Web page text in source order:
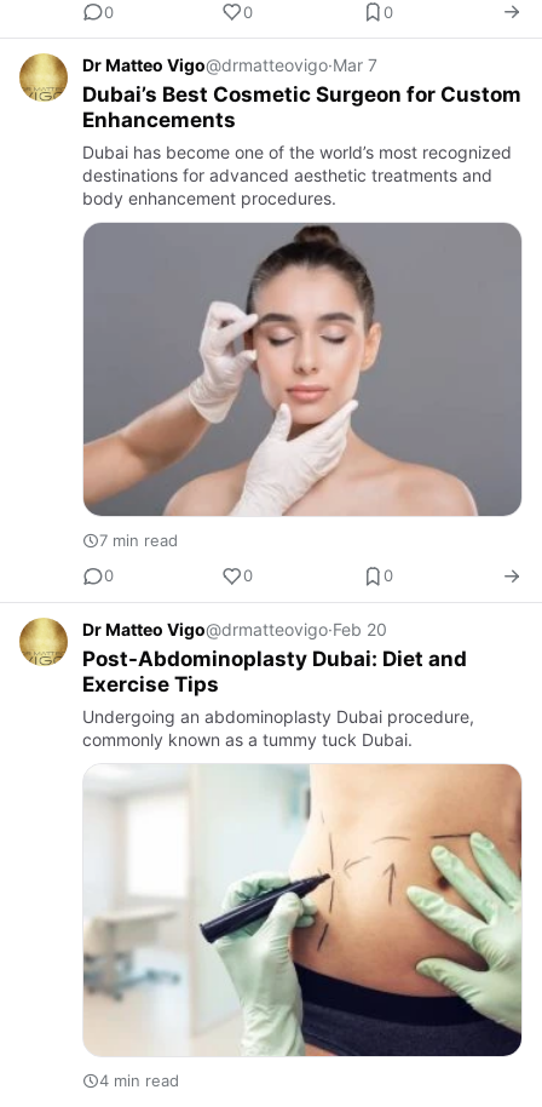
0
0 0
Dr Matteo Vigo@drmatteovigo·Mar 7
Dubai’s Best Cosmetic Surgeon for Custom
Enhancements
Dubai has become one of the world’s most recognized
destinations for advanced aesthetic treatments and
body enhancement procedures.
7 min read
0
0 0
Dr Matteo Vigo@drmatteovigo·Feb 20
Post-Abdominoplasty Dubai: Diet and
Exercise Tips
Undergoing an abdominoplasty Dubai procedure,
commonly known as a tummy tuck Dubai.
4 min read